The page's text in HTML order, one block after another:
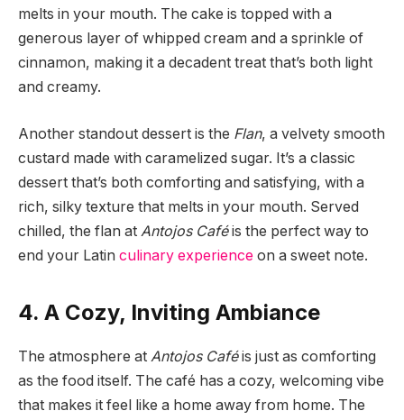
melts in your mouth. The cake is topped with a
generous layer of whipped cream and a sprinkle of
cinnamon, making it a decadent treat that’s both light
and creamy.
Another standout dessert is the Flan, a velvety smooth
custard made with caramelized sugar. It’s a classic
dessert that’s both comforting and satisfying, with a
rich, silky texture that melts in your mouth. Served
chilled, the flan at Antojos Caféis the perfect way to
end your Latin culinary experience on a sweet note.
4. A Cozy, Inviting Ambiance
The atmosphere at Antojos Caféis just as comforting
as the food itself. The café has a cozy, welcoming vibe
that makes it feel like a home away from home. The